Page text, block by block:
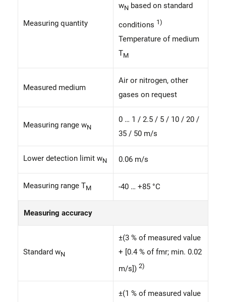
Measuring quantity
wN based on standard
conditions 1)
Temperature of medium
TM
Measured medium
Air or nitrogen, other
gases on request
Measuring range wN
0 … 1 / 2.5 / 5 / 10 / 20 /
35 / 50 m/s
Lower detection limit wN 0.06 m/s
Measuring range TM -40 … +85 °C
Measuring accuracy
Standard wN
±(3 % of measured value
+ [0.4 % of fmr; min. 0.02
m/s]) 2)
±(1 % of measured value